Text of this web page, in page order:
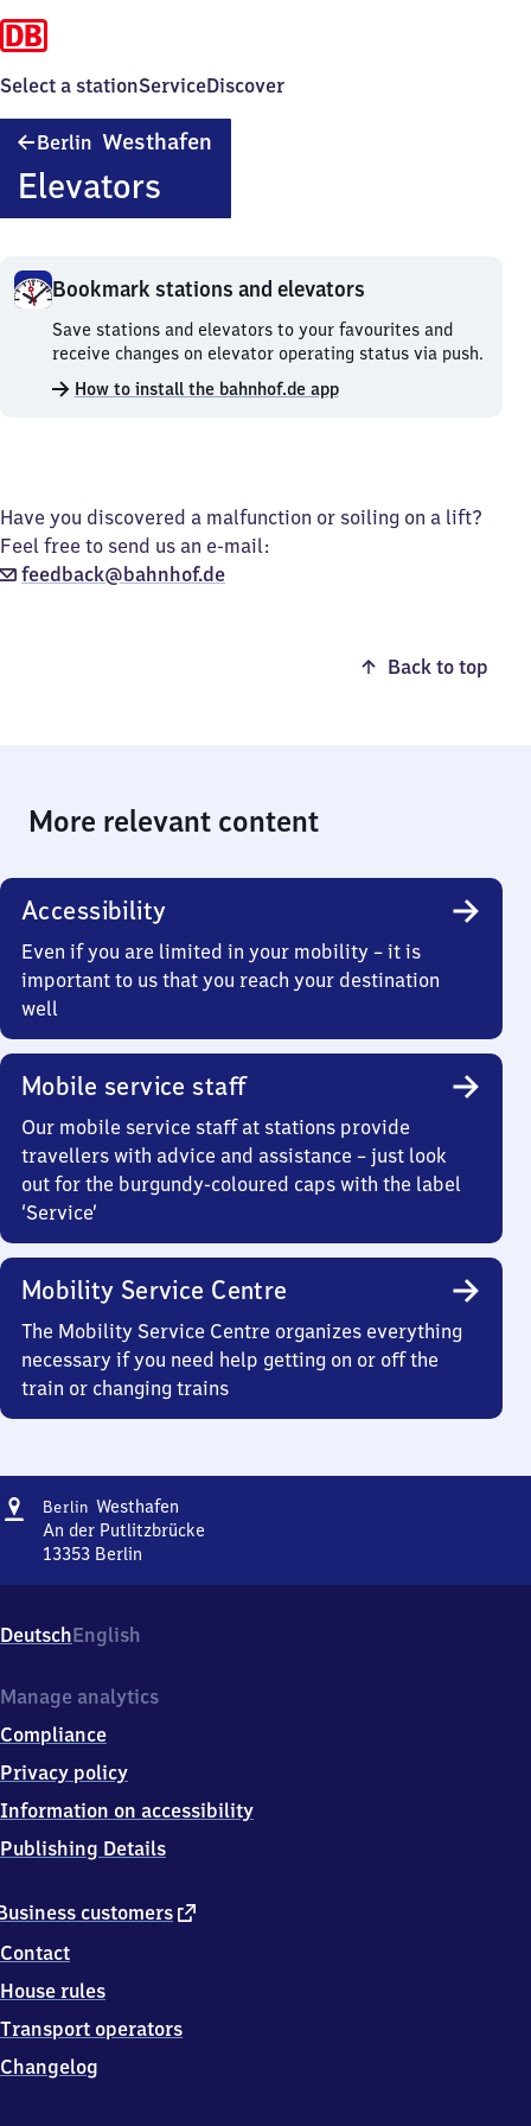
Select a stationServiceDiscover
Berlin Westhafen
Elevators
Bookmark stations and elevators
Bookmark
stations
and
elevators.
Save stations and elevators to your favourites and
receive changes on elevator operating status via push.
How to install the bahnhof.de app
Have you discovered a malfunction or soiling on a lift?
Feel free to send us an e-mail:
feedback@bahnhof.de
Back to top
More relevant content
Accessibility
Even if you are limited in your mobility – it is
important to us that you reach your destination
well
Mobile service staff
Our mobile service staff at stations provide
travellers with advice and assistance – just look
out for the burgundy-coloured caps with the label
‘Service’
Mobility Service Centre
The Mobility Service Centre organizes everything
necessary if you need help getting on or off the
train or changing trains
Address
Berlin WesthafenBerlin
Westhafen
An der Putlitzbrücke
13353 Berlin
An
der
1
3
5
Berlin
DeutschEnglish
customers external
Contact
House rules
Transport operators
Changelog
Manage analytics
Compliance
Privacy policy
Information on accessibility
Publishing Details